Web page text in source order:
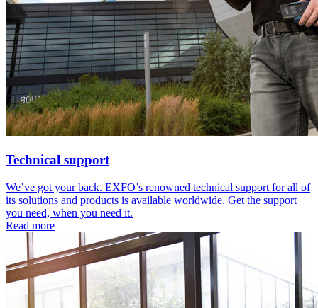
Technical support
We’ve got your back. EXFO’s renowned technical support for all of
its solutions and products is available worldwide. Get the support
you need, when you need it.
Read more